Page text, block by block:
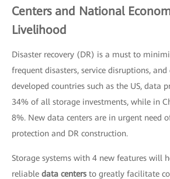
Centers and National
Livelihood
Disaster recovery (DR) is a must to
frequent disasters, service disruptions, and
developed countries such as the US, data
34% of all storage investments, while in
8%. New data centers are in urgent need
protection and DR construction.
Storage systems with 4 new features will
reliable data centers to greatly facilitate